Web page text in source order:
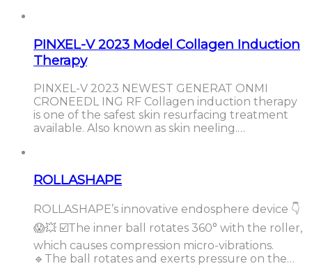
PINXEL-V 2023 Model Collagen Induction
Therapy
PINXEL-V 2023 NEWEST GENERAT ONMI
CRONEEDL ING RF Collagen induction therapy
is one of the safest skin resurfacing treatment
available. Also known as skin neeling.…
ROLLASHAPE
ROLLASHAPE’s innovative endosphere device 👇
😱💥 ☑️The inner ball rotates 360° with the roller,
which causes compression micro-vibrations.
🔹The ball rotates and exerts pressure on the…